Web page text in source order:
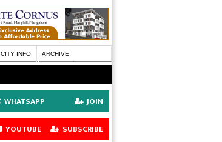
CITY INFO ARCHIVE
WHATSAPP JOIN
YOUTUBE SUBSCRIBE